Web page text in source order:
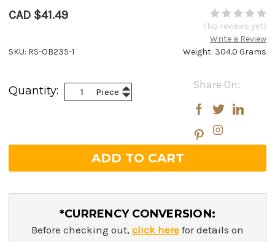
CAD $41.49
(No reviews yet)
Write a Review
Weight: 304.0 Grams
SKU: RS-OB235-1
Stock:
Share On:
Quantity: Piece Increase
Quantity:
Decrease
Quantity:
*CURRENCY CONVERSION:
Before checking out, click here for details on